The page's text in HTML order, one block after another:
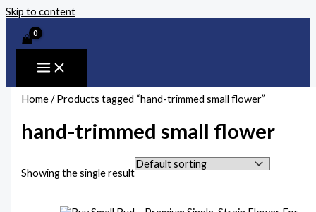
Skip to content
Home/ Products tagged “hand-trimmed small flower”
hand-trimmed small flower
Showing the single result